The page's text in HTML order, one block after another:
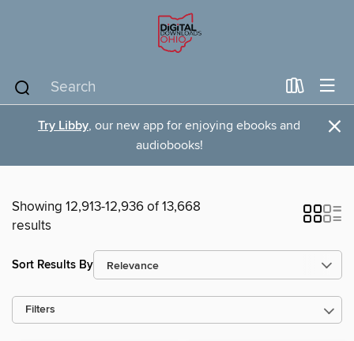
Try Libby, our new app for enjoying ebooks and
audiobooks!
×
Showing 12,913-12,936 of 13,668
results
Sort Results By
Filters